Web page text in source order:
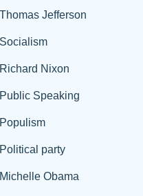
Thomas Jefferson
Socialism
Richard Nixon
Public Speaking
Populism
Political party
Michelle Obama